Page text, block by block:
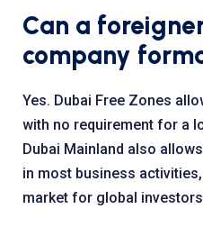
Can a
company
Yes. Dubai Free Zones
with no requirement for a
Dubai Mainland also
in most business
market for global